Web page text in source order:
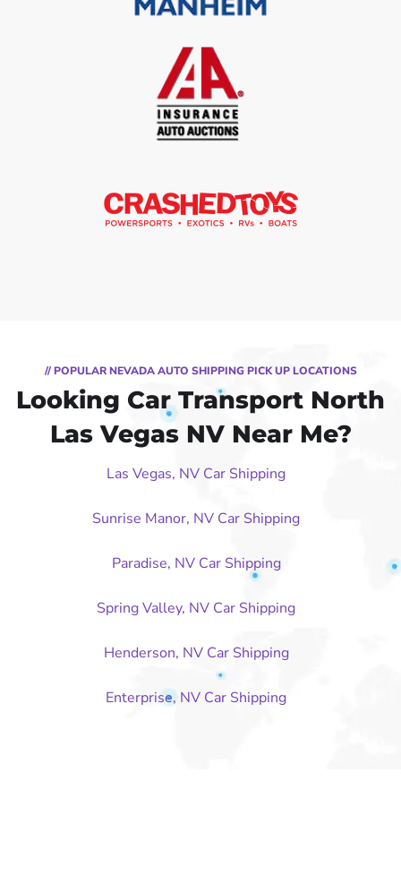
// POPULAR NEVADA AUTO SHIPPING PICK UP LOCATIONS
Looking Car Transport North
Las Vegas NV Near Me?
Las Vegas, NV Car Shipping
Sunrise Manor, NV Car Shipping
Paradise, NV Car Shipping
Spring Valley, NV Car Shipping
Henderson, NV Car Shipping
Enterprise, NV Car Shipping